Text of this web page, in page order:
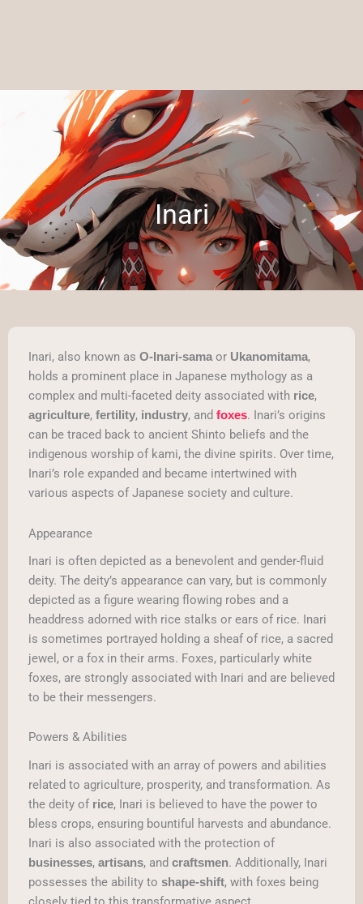
Inari
Inari, also known as O-Inari-samaor Ukanomitama,
holds a prominent place in Japanese mythology as a
complex and multi-faceted deity associated with rice,
agriculture, fertility, industry, and foxes. Inari’s origins
can be traced back to ancient Shinto beliefs and the
indigenous worship of kami, the divine spirits. Over time,
Inari’s role expanded and became intertwined with
various aspects of Japanese society and culture.
Appearance
Inari is often depicted as a benevolent and gender-fluid
deity. The deity’s appearance can vary, but is commonly
depicted as a figure wearing flowing robes and a
headdress adorned with rice stalks or ears of rice. Inari
is sometimes portrayed holding a sheaf of rice, a sacred
jewel, or a fox in their arms. Foxes, particularly white
foxes, are strongly associated with Inari and are believed
to be their messengers.
Powers & Abilities
Inari is associated with an array of powers and abilities
related to agriculture, prosperity, and transformation. As
the deity of rice, Inari is believed to have the power to
bless crops, ensuring bountiful harvests and abundance.
Inari is also associated with the protection of
businesses, artisans, and craftsmen. Additionally, Inari
possesses the ability to shape-shift, with foxes being